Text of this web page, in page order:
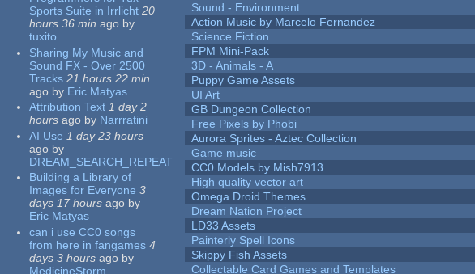
Sports Suite in Irrlicht 20
hours 36 min ago by
tuxito
Sharing My Music and
Sound FX - Over 2500
Tracks 21 hours 22 min
ago by Eric Matyas
Attribution Text 1 day 2
hours ago by Narrratini
AI Use 1 day 23 hours
ago by
DREAM_SEARCH_REPEAT
Building a Library of
Images for Everyone 3
days 17 hours ago by
Eric Matyas
can i use CC0 songs
from here in fangames 4
days 3 hours ago by
MedicineStorm
Sound - Environment
Action Music by Marcelo Fernandez
Science Fiction
FPM Mini-Pack
3D - Animals - A
Puppy Game Assets
UI Art
GB Dungeon Collection
Free Pixels by Phobi
Aurora Sprites - Aztec Collection
Game music
CC0 Models by Mish7913
High quality vector art
Omega Droid Themes
Dream Nation Project
LD33 Assets
Painterly Spell Icons
Skippy Fish Assets
Collectable Card Games and Templates